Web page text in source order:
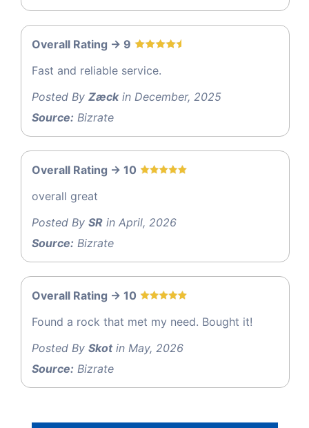
Overall Rating -> 9
Fast and reliable service.
Posted By Zæckin December, 2025
Source: Bizrate
Overall Rating -> 10
overall great
Posted By SR in April, 2026
Source: Bizrate
Overall Rating -> 10
Found a rock that met my need. Bought it!
Posted By Skotin May, 2026
Source: Bizrate